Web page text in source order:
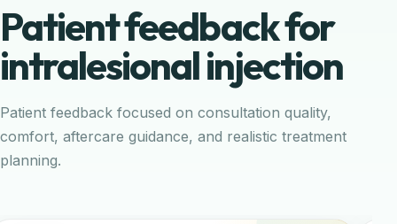
Patient feedback for
intralesional injection
Patient feedback focused on consultation quality,
comfort, aftercare guidance, and realistic treatment
planning.